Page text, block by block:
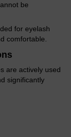
be
for eyelash
comfortable.
are actively used
significantly